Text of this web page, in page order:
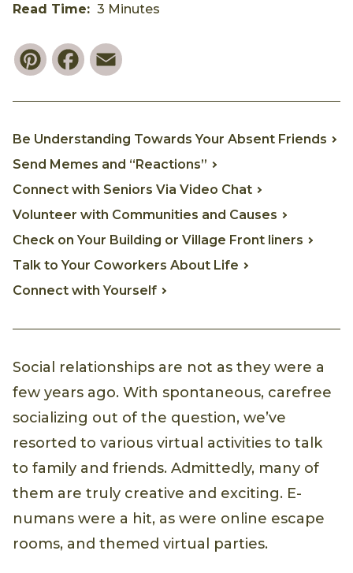
Read Time: 3 Minutes
PinterestFacebook
Be Understanding Towards Your Absent Friends
Send Memes and “Reactions”
Connect with Seniors Via Video Chat
Volunteer with Communities and Causes
Check on Your Building or Village Front liners
Talk to Your Coworkers About Life
Connect with Yourself
Social relationships are not as they were a
few years ago. With spontaneous, carefree
socializing out of the question, we’ve
resorted to various virtual activities to talk
to family and friends. Admittedly, many of
them are truly creative and exciting. E-
numans were a hit, as were online escape
rooms, and themed virtual parties.